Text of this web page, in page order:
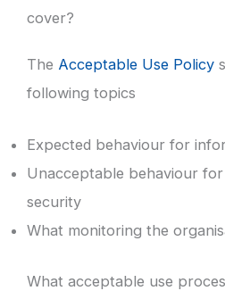
cover?
The Acceptable Use Policy
following topics
Expected behaviour for
Unacceptable behaviour
security
What monitoring the
What acceptable use